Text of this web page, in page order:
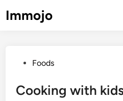
toImmojo
PostedFoods
Cooking with